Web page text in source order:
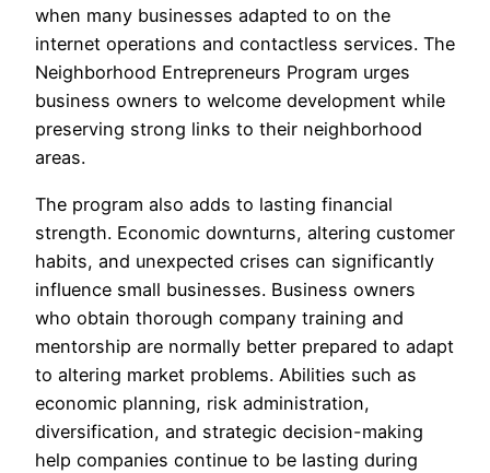
when many businesses adapted to on the
internet operations and contactless services. The
Neighborhood Entrepreneurs Program urges
business owners to welcome development while
preserving strong links to their neighborhood
areas.
The program also adds to lasting financial
strength. Economic downturns, altering customer
habits, and unexpected crises can significantly
influence small businesses. Business owners
who obtain thorough company training and
mentorship are normally better prepared to adapt
to altering market problems. Abilities such as
economic planning, risk administration,
diversification, and strategic decision-making
help companies continue to be lasting during